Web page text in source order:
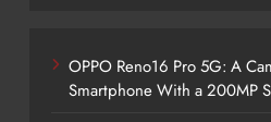
OPPO Reno16 Pro 5G: A
Smartphone With a 200MP